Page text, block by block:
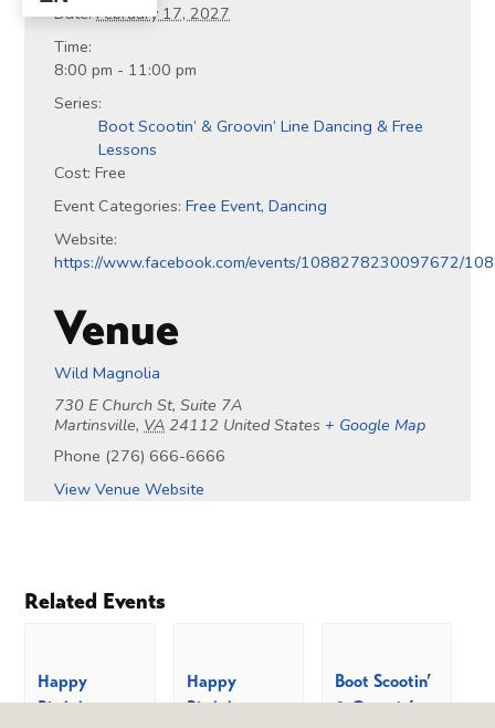
Date: February 17, 2027
Time:
8:00 pm - 11:00 pm
Series:
Boot Scootin’ & Groovin’ Line Dancing & Free
Lessons
Cost: Free
Event Categories: Free Event,Dancing
Website:
https://www.facebook.com/events/1088278230097672/
Venue
Wild Magnolia
730 E Church St, Suite 7A
Martinsville, VA 24112 United States + Google Map
Phone (276) 666-6666
View Venue Website
Related Events
Happy
Birthday,
Happy
Birthday,
Boot Scootin’
& Groovin’